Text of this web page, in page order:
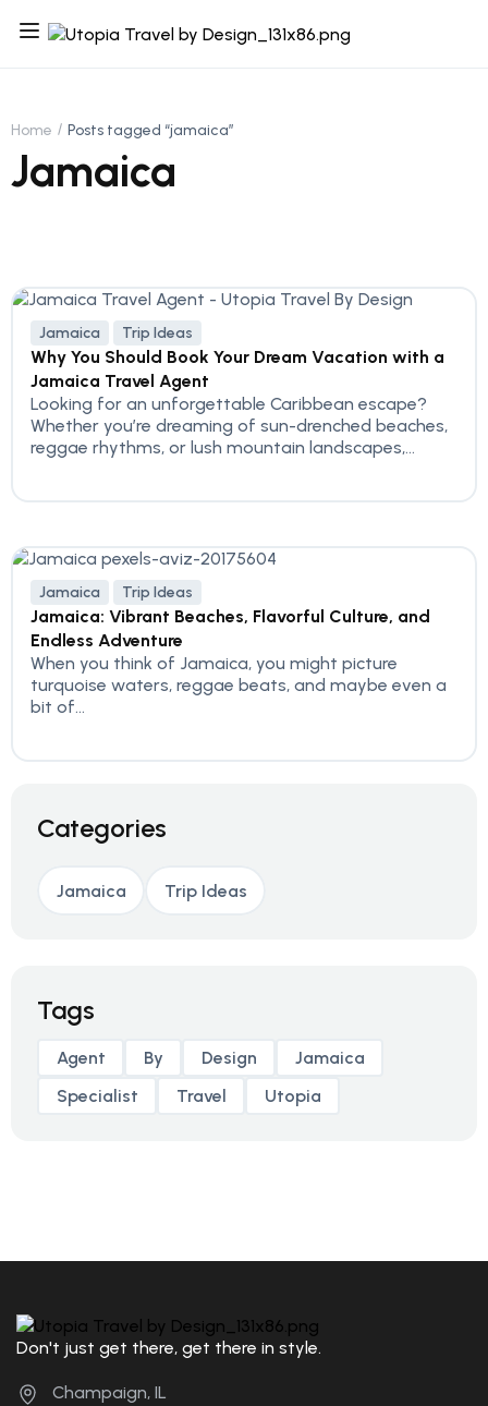
Home Posts tagged “jamaica”
Jamaica
Jamaica Trip Ideas
Why You Should Book Your Dream Vacation with a
Jamaica Travel Agent
Looking for an unforgettable Caribbean escape?
Whether you’re dreaming of sun-drenched beaches,
reggae rhythms, or lush mountain landscapes,...
Jamaica Trip Ideas
Jamaica: Vibrant Beaches, Flavorful Culture, and
Endless Adventure
When you think of Jamaica, you might picture
turquoise waters, reggae beats, and maybe even a
bit of...
Categories
Jamaica Trip Ideas
Tags
Agent By Design
Jamaica
Specialist
Travel Utopia
Don't just get there, get there in style.
Champaign, IL